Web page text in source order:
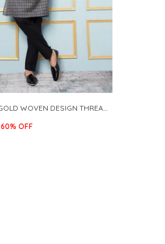
MEN BLUE & GOLD WOVEN DESIGN THREAD WORK KURTA WITH PAJAMA
60% OFF